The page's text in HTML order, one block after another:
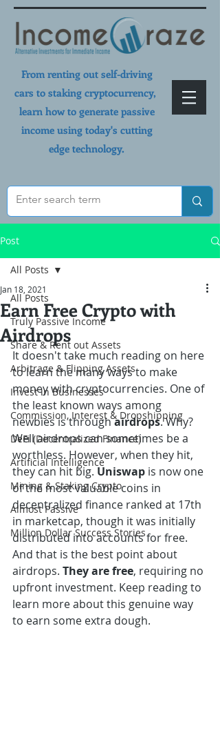
From renting out self-driving
cars to staking cryptocurrency,
learn how to generate passive
income using today's cutting
edge technology.
Post
All Posts
Truly Passive Income
Share & Rent out Assets
Arbitrage & Flipping Assets
Invest in Businesses
Commission, Interest & Dropshipping
DeFi (Decentralized Finance)
Artificial Intelligence
Mining & Staking Crypto
Almost Passive
Million Dollar Success Stories
All Posts
Earn Free Crypto with
Airdrops
Jan 18, 2021
It doesn't take much reading on here
to learn the many ways to make
money with cryptocurrencies. One of
the least known ways among
newbies is through airdrops. Why?
Well airdrops can sometimes be a
worthless. However, when they hit,
they can hit big. Uniswap is now one
of the most valuable coins in
decentralized finance ranked at 17th
in marketcap, though it was initially
distributed into accounts for free.
And that is the best point about
airdrops. They are free, requiring no
upfront investment. Keep reading to
learn more about this genuine way
to earn some extra dough.